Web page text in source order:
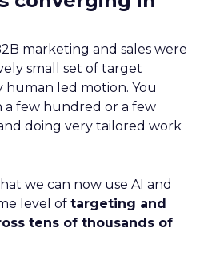
marketing and sales were
small set of target
human led motion. You
a few hundred or a few
doing very tailored work
we can now use AI and
level of targeting and
tens of thousands of